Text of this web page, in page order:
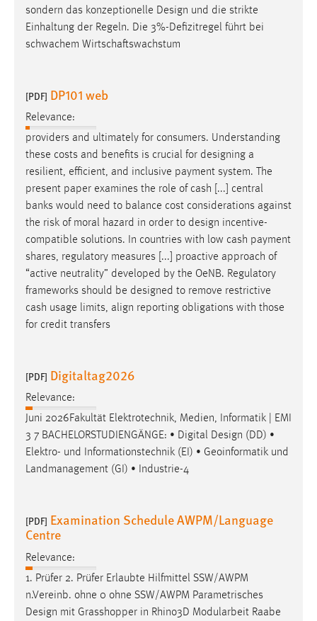
sondern das konzeptionelle Design und die strikte
Einhaltung der Regeln. Die 3%-Defizitregel führt bei
schwachem Wirtschaftswachstum
[PDF] DP101 web
Relevance:
providers and ultimately for consumers. Understanding
these costs and benefits is crucial for designing a
resilient, efficient, and inclusive payment system. The
present paper examines the role of cash [...] central
banks would need to balance cost considerations against
the risk of moral hazard in order to design incentive-
compatible solutions. In countries with low cash payment
shares, regulatory measures [...] proactive approach of
“active neutrality” developed by the OeNB. Regulatory
frameworks should be designed to remove restrictive
cash usage limits, align reporting obligations with those
for credit transfers
[PDF] Digitaltag2026
Relevance:
Juni 2026Fakultät Elektrotechnik, Medien, Informatik | EMI
3 7 BACHELORSTUDIENGÄNGE: • Digital Design (DD) •
Elektro- und Informationstechnik (EI) • Geoinformatik und
Landmanagement (GI) • Industrie-4
[PDF] Examination Schedule AWPM/Language
Centre
Relevance:
1. Prüfer 2. Prüfer Erlaubte Hilfmittel SSW/AWPM
n.Vereinb. ohne 0 ohne SSW/AWPM Parametrisches
Design mit Grasshopper in Rhino3D Modularbeit Raabe